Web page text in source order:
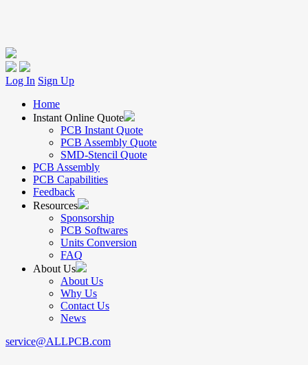
Log In Sign Up
Home
Instant Online Quote
PCB Instant Quote
PCB Assembly Quote
SMD-Stencil Quote
PCB Assembly
PCB Capabilities
Feedback
Resources
Sponsorship
PCB Softwares
Units Conversion
FAQ
About Us
About Us
Why Us
Contact Us
News
service@ALLPCB.com